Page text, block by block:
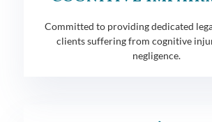
Committed to providing dedicated
clients suffering from cognitive
negligence.